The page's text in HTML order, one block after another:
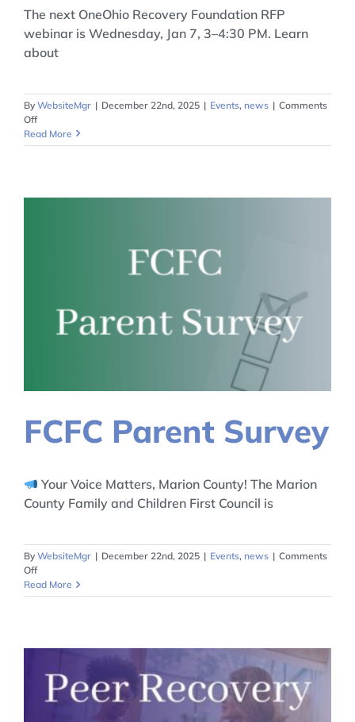
The next OneOhio Recovery Foundation RFP
webinar is Wednesday, Jan 7, 3–4:30 PM. Learn
about
ByWebsiteMgr | December 22nd, 2025 | Events, news | Comments
Offon
Grant
Opportunity
Read More
FCFC Parent Survey
Your Voice Matters, Marion County! The Marion
County Family and Children First Council is
ByWebsiteMgr | December 22nd, 2025 | Events, news | Comments
Offon
FCFC
Parent
Read More